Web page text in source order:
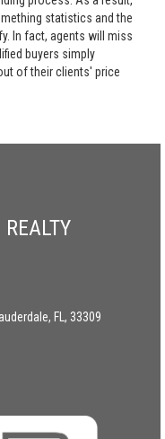
statistics and the
In fact, agents will miss
buyers simply
of their clients' price
FL, 33309